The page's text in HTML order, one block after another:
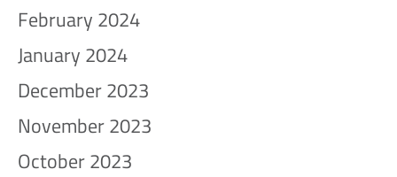
February 2024
January 2024
December 2023
November 2023
October 2023